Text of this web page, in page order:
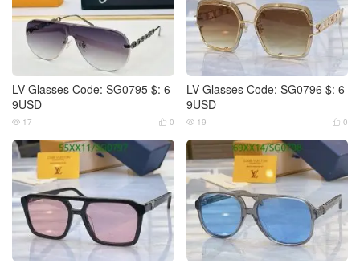
LV-Glasses Code: SG0795 $: 6
9USD
 0
 17
LV-Glasses Code: SG0796 $: 6
9USD
 0
 19